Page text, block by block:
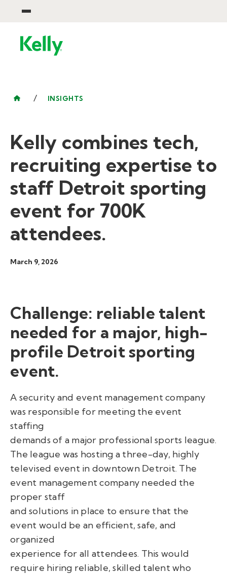
/ INSIGHTS
Kelly combines tech,
recruiting expertise to
staff Detroit sporting
event for 700K
attendees.
March 9, 2026
Challenge: reliable talent
needed for a major, high-
profile Detroit sporting
event.
A security and event management company
was responsible for meeting the event
staffing
demands of a major professional sports league.
The league was hosting a three-day, highly
televised event in downtown Detroit. The
event management company needed the
proper staff
and solutions in place to ensure that the
event would be an efficient, safe, and
organized
experience for all attendees. This would
require hiring reliable, skilled talent who